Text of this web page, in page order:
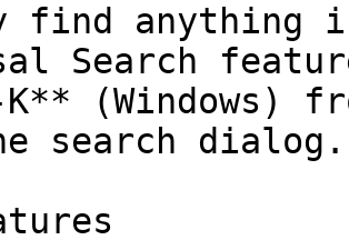
find anything
Search
(Windows)
search dialog.